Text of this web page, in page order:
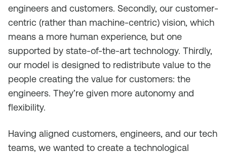
engineers and customers. Secondly, our customer-
centric (rather than machine-centric) vision, which
means a more human experience, but one
supported by state-of-the-art technology. Thirdly,
our model is designed to redistribute value to the
people creating the value for customers: the
engineers. They’re given more autonomy and
flexibility.
Having aligned customers, engineers, and our tech
teams, we wanted to create a technological